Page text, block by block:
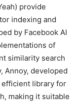
provide
indexing and
by Facebook AI
of
similarity search
Annoy, developed
efficient library for
making it suitable